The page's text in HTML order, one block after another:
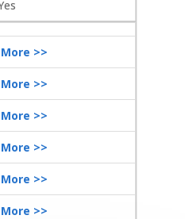
>>
>>
>>
>>
>>
>>